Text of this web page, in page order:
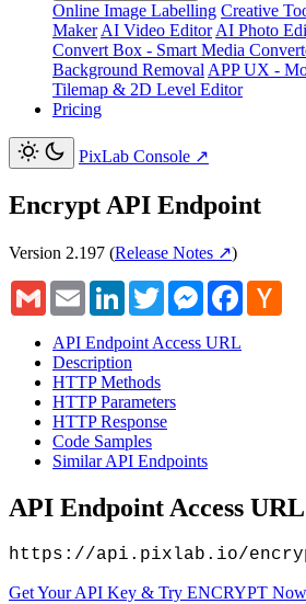
Online Image Labelling Creative
Maker AI Video Editor AI Photo
Convert Box - Smart Media
Background Removal APP UX -
Tilemap & 2D Level Editor
Pricing
PixLab Console ↗
Encrypt API Endpoint
Version 2.197 (Release Notes ↗)
Gmail Email LinkedInTwitterMessengerFacebook
API Endpoint Access URL
Description
HTTP Methods
HTTP Parameters
HTTP Response
Code Samples
Similar API Endpoints
API Endpoint Access URL
https://api.pixlab.io/
Get Your API Key & Try ENCRYPT